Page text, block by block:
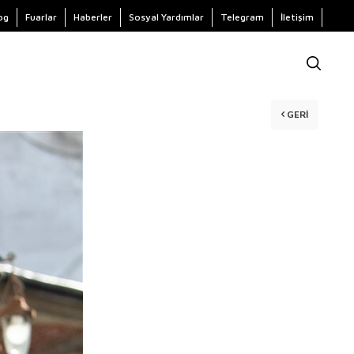
Fuarlar Haberler Sosyal Yardımlar Telegram İletişim
GERI